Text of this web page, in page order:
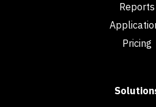
Reports
Pricing